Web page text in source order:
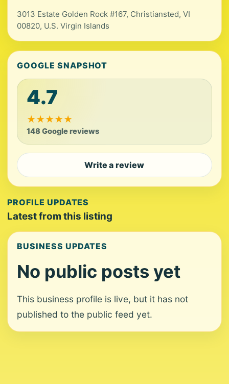
3013 Estate Golden Rock #167, Christiansted, VI
00820, U.S. Virgin Islands
GOOGLE SNAPSHOT
4.7
★★★★★
148 Google reviews
Write a review
PROFILE UPDATES
Latest from this listing
BUSINESS UPDATES
No public posts yet
This business profile is live, but it has not
published to the public feed yet.